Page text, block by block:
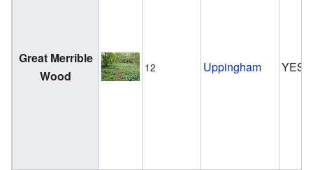
Great Merrible
Wood
12 Uppingham YES